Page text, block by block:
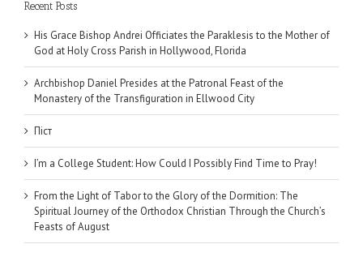
Recent Posts
His Grace Bishop Andrei Officiates the Paraklesis to the Mother of
God at Holy Cross Parish in Hollywood, Florida
Archbishop Daniel Presides at the Patronal Feast of the
Monastery of the Transfiguration in Ellwood City
Піст
I’m a College Student: How Could I Possibly Find Time to Pray!
From the Light of Tabor to the Glory of the Dormition: The
Spiritual Journey of the Orthodox Christian Through the Church’s
Feasts of August